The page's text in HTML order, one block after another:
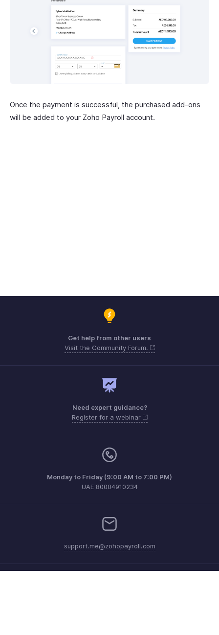
Once the payment is successful, the purchased add-ons
will be added to your Zoho Payroll account.
Get help from other users
Visit the Community Forum.
Need expert guidance?
Register for a webinar
Monday to Friday (9:00 AM to 7:00 PM)
UAE 80004910234
support.me@zohopayroll.com